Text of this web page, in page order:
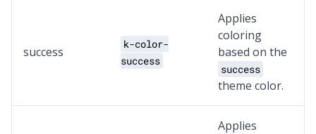
success
k-color-
success
Applies
coloring
based on the
success
theme color.
Applies